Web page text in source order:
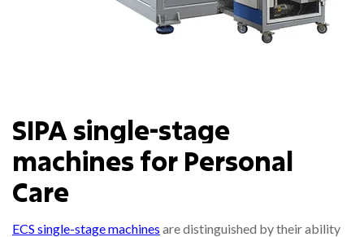
SIPA single-stage
machines for Personal
Care
ECS single-stage machines are distinguished by their ability